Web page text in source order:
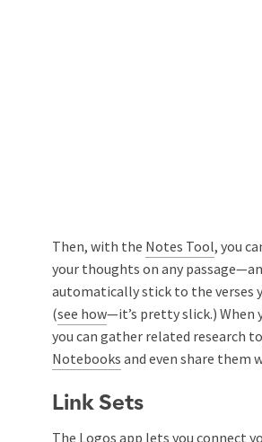
Then, with the Notes Tool, you
your thoughts on any
automatically stick to the verses
(see how—it’s pretty slick.) When
you can gather related research
Notebooks and even share them
Link Sets
The Logos app lets you connect